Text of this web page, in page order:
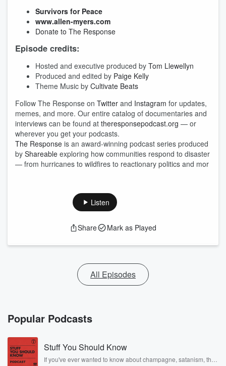
Survivors for Peace
www.allen-myers.com
Donate to The Response
Episode credits:
Hosted and executive produced by Tom Llewellyn
Produced and edited by Paige Kelly
Theme Music by Cultivate Beats
Follow The Response on Twitter and Instagram for updates,
memes, and more. Our entire catalog of documentaries and
interviews can be found at theresponsepodcast.org — or
wherever you get your podcasts.
The Response is an award-winning podcast series produced
by Shareable exploring how communities respond to disaster
— from hurricanes to wildfires to reactionary politics and mor
Listen
Share Mark as Played
All Episodes
Popular Podcasts
Stuff You Should Know
If you've ever wanted to know about champagne, satanism, the